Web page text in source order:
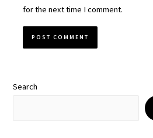
for the next time I comment.
Search